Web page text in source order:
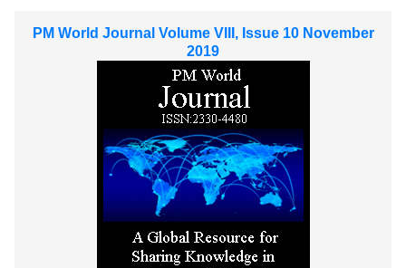
PM World Journal Volume VIII, Issue 10 November
2019